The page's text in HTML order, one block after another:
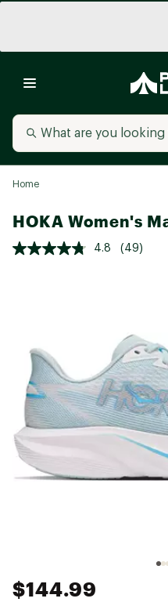
Home
HOKA Women's
4.8 (49)
$144.99